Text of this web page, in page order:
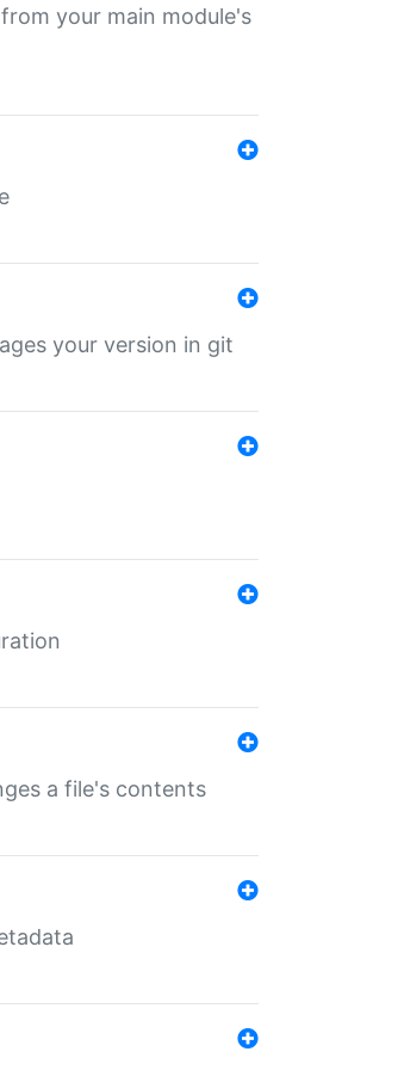
your main module's
your version in git
a file's contents